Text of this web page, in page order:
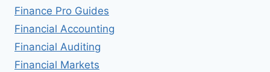
Finance Pro Guides
Financial Accounting
Financial Auditing
Financial Markets